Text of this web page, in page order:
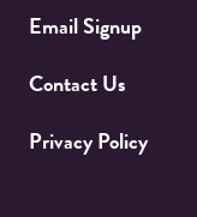
Email Signup
Contact Us
Privacy Policy